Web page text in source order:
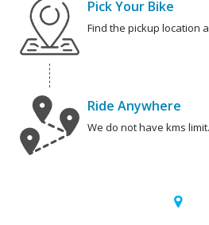
Pick Your Bike
Find the pickup location
Ride Anywhere
We do not have kms limit.